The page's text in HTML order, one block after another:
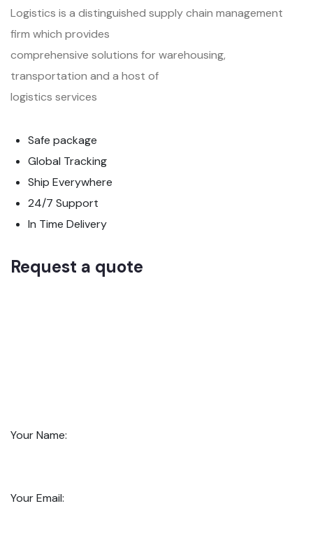
Logistics is a distinguished supply chain management
firm which provides
comprehensive solutions for warehousing,
transportation and a host of
logistics services
Safe package
Global Tracking
Ship Everywhere
24/7 Support
In Time Delivery
Request a quote
Your Name:
Your Email: